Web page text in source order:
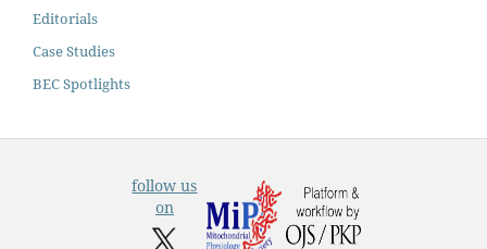
Editorials
Case Studies
BEC Spotlights
follow us
on